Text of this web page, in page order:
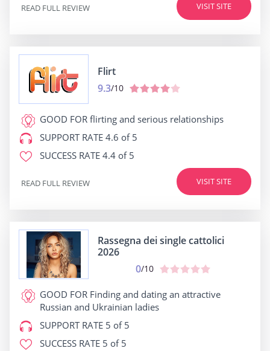
VISIT SITE
READ FULL REVIEW
Flirt
9.3/10
GOOD FOR flirting and serious relationships
SUPPORT RATE 4.6 of 5
SUCCESS RATE 4.4 of 5
VISIT SITE
READ FULL REVIEW
Rassegna dei single cattolici
2026
0/10
GOOD FOR Finding and dating an attractive
Russian and Ukrainian ladies
SUPPORT RATE 5 of 5
SUCCESS RATE 5 of 5